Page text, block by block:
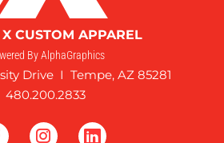
CUSTOM APPAREL
By AlphaGraphics
Drive I Tempe, AZ 85281
480.200.2833